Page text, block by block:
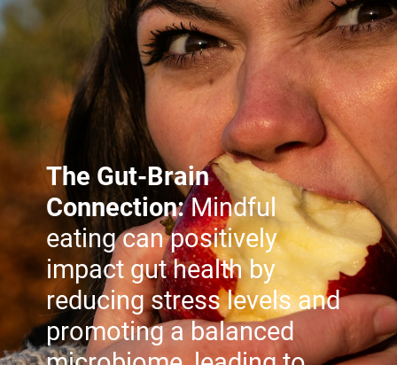
The Gut-Brain
Connection:Mindful
eating can positively
impact gut health by
reducing stress levels and
promoting a balanced